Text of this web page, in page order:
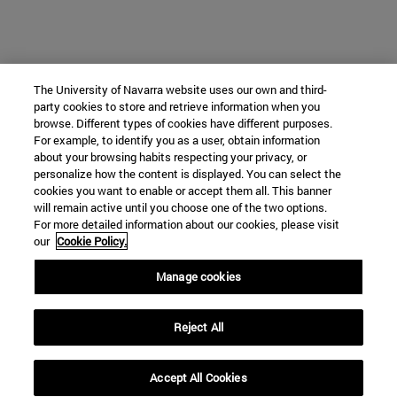
The University of Navarra website uses our own and third-
party cookies to store and retrieve information when you
browse. Different types of cookies have different purposes.
For example, to identify you as a user, obtain information
about your browsing habits respecting your privacy, or
personalize how the content is displayed. You can select the
cookies you want to enable or accept them all. This banner
will remain active until you choose one of the two options.
For more detailed information about our cookies, please visit
our Cookie Policy.
Manage cookies
Reject All
Accept All Cookies